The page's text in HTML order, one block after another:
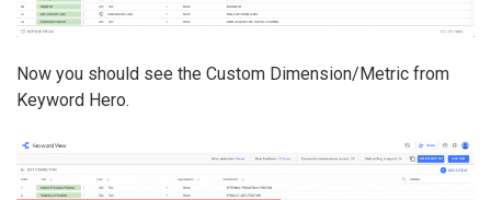
Now you should see the Custom Dimension/Metric from
Keyword Hero.